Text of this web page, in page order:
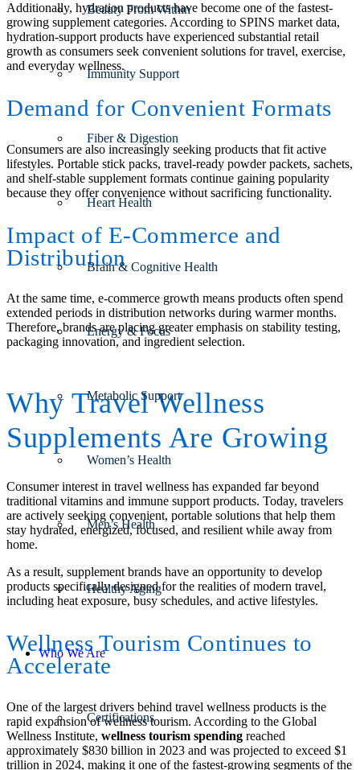
Beauty From Within
Immunity Support
Fiber & Digestion
Heart Health
Brain & Cognitive Health
Energy & Focus
Metabolic Support
Women’s Health
Men’s Health
Healthy Aging
Who We Are
Certifications
Additionally, hydration products have become one of the fastest-
growing supplement categories. According to SPINS market data,
hydration-support products have experienced substantial retail
growth as consumers seek convenient solutions for travel, exercise,
and everyday wellness.
Demand for Convenient Formats
Consumers are also increasingly seeking products that fit active
lifestyles. Portable stick packs, travel-ready powder packets, sachets,
and shelf-stable supplement formats continue gaining popularity
because they offer convenience without sacrificing functionality.
Impact of E-Commerce and
Distribution
At the same time, e-commerce growth means products often spend
extended periods in distribution networks during warmer months.
Therefore, brands are placing greater emphasis on stability testing,
packaging innovation, and ingredient selection.
Why Travel Wellness
Supplements Are Growing
Consumer interest in travel wellness has expanded far beyond
traditional vitamins and immune support products. Today, travelers
are actively seeking convenient, portable solutions that help them
stay hydrated, energized, focused, and resilient while away from
home.
As a result, supplement brands have an opportunity to develop
products specifically designed for the realities of modern travel,
including heat exposure, busy schedules, and active lifestyles.
Wellness Tourism Continues to
Accelerate
One of the largest drivers behind travel wellness products is the
rapid expansion of wellness tourism. According to the Global
Wellness Institute, wellness tourism spending reached
approximately $830 billion in 2023 and was projected to exceed $1
trillion in 2024, making it one of the fastest-growing segments of the